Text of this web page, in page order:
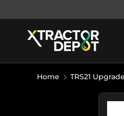
Home TRS21